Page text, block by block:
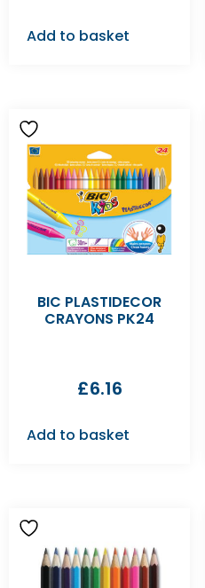
Add to basket
BIC PLASTIDECOR
CRAYONS PK24
£6.16
Add to basket